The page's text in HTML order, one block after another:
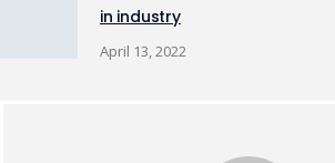
in industry
April 13, 2022